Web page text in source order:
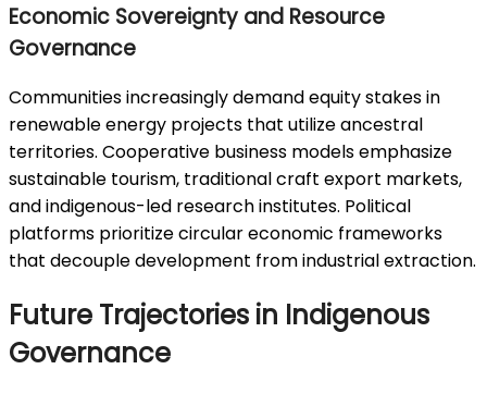
Economic Sovereignty and Resource
Governance
Communities increasingly demand equity stakes in
renewable energy projects that utilize ancestral
territories. Cooperative business models emphasize
sustainable tourism, traditional craft export markets,
and indigenous-led research institutes. Political
platforms prioritize circular economic frameworks
that decouple development from industrial extraction.
Future Trajectories in Indigenous
Governance